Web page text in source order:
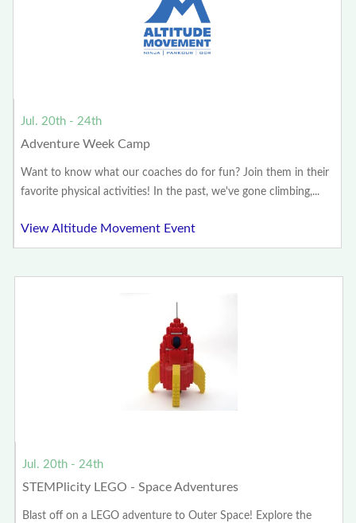
Jul. 20th - 24th
Adventure Week Camp
Want to know what our coaches do for fun? Join them in their
favorite physical activities! In the past, we've gone climbing,...
View Altitude Movement Event
Jul. 20th - 24th
STEMPlicity LEGO - Space Adventures
Blast off on a LEGO adventure to Outer Space! Explore the